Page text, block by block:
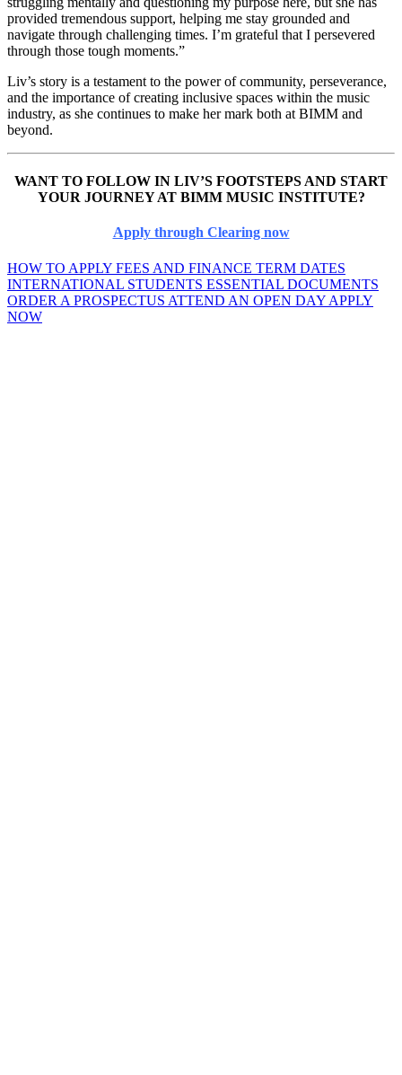
provided tremendous support, helping me stay grounded and
navigate through challenging times. I’m grateful that I persevered
through those tough moments.”
Liv’s story is a testament to the power of community, perseverance,
and the importance of creating inclusive spaces within the music
industry, as she continues to make her mark both at BIMM and
beyond.
WANT TO FOLLOW IN LIV’S FOOTSTEPS AND START
YOUR JOURNEY AT BIMM MUSIC INSTITUTE?
Apply through Clearing now
HOW TO APPLY FEES AND FINANCE TERM DATES
INTERNATIONAL STUDENTS ESSENTIAL DOCUMENTS
ORDER A PROSPECTUS ATTEND AN OPEN DAY APPLY
NOW